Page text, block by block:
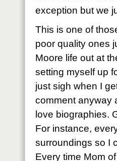
exception but we
This is one of
poor quality ones
Moore life out at
setting myself up
just sigh when I
comment anyway
love biographies.
For instance,
surroundings so I
Every time Mom